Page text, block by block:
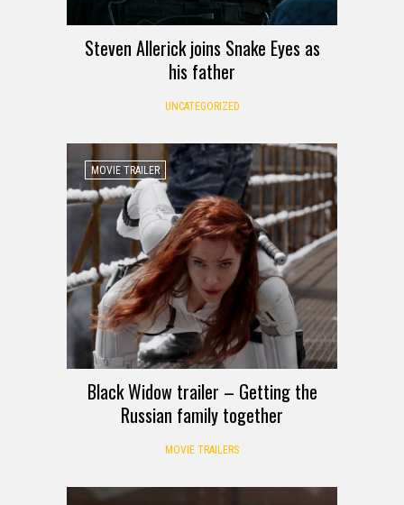
Steven Allerick joins Snake Eyes as
his father
UNCATEGORIZED
MOVIE TRAILER
Black Widow trailer – Getting the
Russian family together
MOVIE TRAILERS